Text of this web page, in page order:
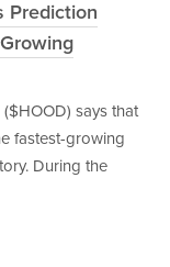
Prediction
says that
fastest-growing
During the